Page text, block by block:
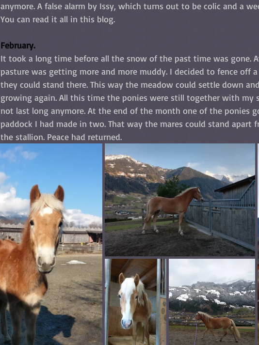
anymore. A false alarm by Issy, which turns out to be colic and a
You can read it all in this blog.
February.
It took a long time before all the snow of the past time was gone.
pasture was getting more and more muddy. I decided to fence off
they could stand there. This way the meadow could settle down
growing again. All this time the ponies were still together with my
not last long anymore. At the end of the month one of the ponies
paddock I had made in two. That way the mares could stand apart
the stallion. Peace had returned.